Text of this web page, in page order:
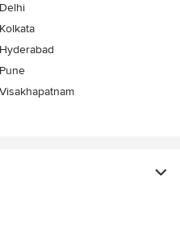
Delhi
Kolkata
Hyderabad
Pune
Visakhapatnam